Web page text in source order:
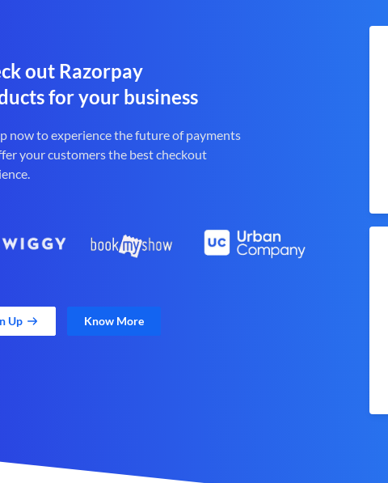
out Razorpay
for your business
now to experience the future of payments
your customers the best checkout
Up Know More